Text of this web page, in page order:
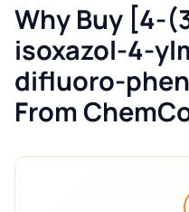
Why Buy [4-
isoxazol-4-
difluoro-
From